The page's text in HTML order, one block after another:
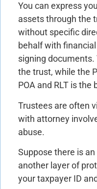
You can express
assets through the
without specific
behalf with
signing
the trust, while the
POA and RLT is the
Trustees are often
with attorney
abuse.
Suppose there is
another layer of
your taxpayer ID